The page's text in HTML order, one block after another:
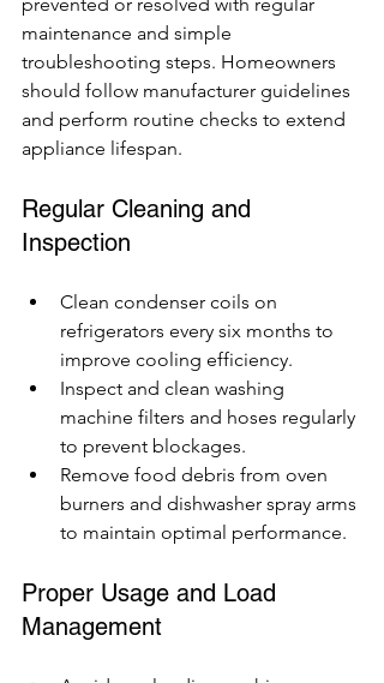
maintenance and simple
troubleshooting steps. Homeowners
should follow manufacturer guidelines
and perform routine checks to extend
appliance lifespan.
Regular Cleaning and
Inspection
Clean condenser coils on
refrigerators every six months to
improve cooling efficiency.
Inspect and clean washing
machine filters and hoses regularly
to prevent blockages.
Remove food debris from oven
burners and dishwasher spray arms
to maintain optimal performance.
Proper Usage and Load
Management